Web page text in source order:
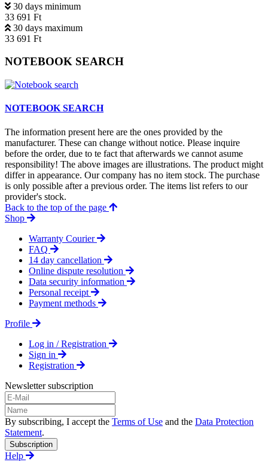
30 days minimum
33 691 Ft
30 days maximum
33 691 Ft
NOTEBOOK SEARCH
NOTEBOOK SEARCH
The information present here are the ones provided by the
manufacturer. These can change without notice. Please inquire
before the order, due to te fact that afterwards we cannot asume
responsibility! The above images are illustrations. The product might
differ in appearance. Our company has no item stock. The purchase
is only possible after a previous order. The items list refers to our
provider's stock.
Back to the top of the page
Shop
Warranty Courier
FAQ
14 day cancellation
Online dispute resolution
Data security information
Personal receipt
Payment methods
Profile
Log in / Registration
Sign in
Registration
Newsletter subscription
By subscribing, I accept the Terms of Use and the Data Protection
Statement.
Subscription
Help